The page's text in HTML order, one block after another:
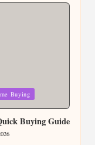
Buying
Buying Guide